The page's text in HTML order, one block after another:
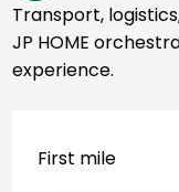
Transport,
JP HOME
experience.
First mile